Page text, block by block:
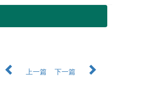
上一篇
下一篇